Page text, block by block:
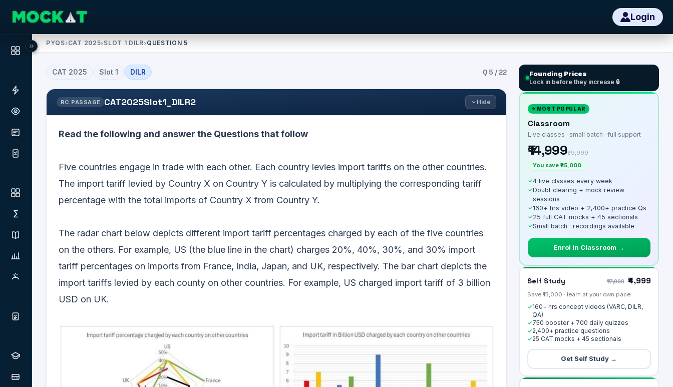
Login
PYQS›CAT 2025›SLOT 1 DILR›QUESTION 5
CAT 2025 Slot 1 DILR Q 5 / 22
RC PASSAGE CAT2025Slot1_DILR2 Hide
Read the following and answer the Questions that follow
Five countries engage in trade with each other. Each country levies import tariffs on the other countries.
The import tariff levied by Country X on Country Y is calculated by multiplying the corresponding tariff
percentage with the total imports of Country X from Country Y.
The radar chart below depicts different import tariff percentages charged by each of the five countries
on the others. For example, US (the blue line in the chart) charges 20%, 40%, 30%, and 30% import
tariff percentages on imports from France, India, Japan, and UK, respectively. The bar chart depicts the
import tariffs levied by each county on other countries. For example, US charged import tariff of 3 billion
USD on UK.
Founding Prices
Lock in before they increase 🔒
⭐ MOST POPULAR
Classroom
Live classes · small batch · full support
₹14,999₹39,999
You save ₹25,000
✓4 live classes every week
✓Doubt clearing + mock review
sessions
✓160+ hrs video + 2,400+ practice Qs
✓25 full CAT mocks + 45 sectionals
✓Small batch · recordings available
Enrol in Classroom →
Self Study ₹17,999 ₹4,999
Save ₹13,000 · learn at your own pace
✓160+ hrs concept videos (VARC, DILR,
QA)
✓750 booster + 700 daily quizzes
✓2,400+ practice questions
✓25 CAT mocks + 45 sectionals
Get Self Study →